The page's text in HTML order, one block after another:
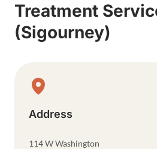
Treatment
(Sigourney)
Physical
Address
114 W Washington